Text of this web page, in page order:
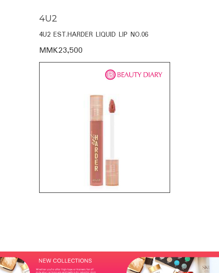
4U2
4U2 EST.HARDER LIQUID LIP NO.06
MMK23,500